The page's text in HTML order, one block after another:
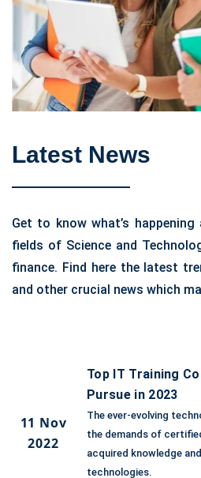
Latest News
Get to know what’s
fields of Science and
finance. Find here the latest
and other crucial news which
11 Nov
2022
Top IT Training
Pursue in 2023
The ever-evolving
the demands of
acquired knowledge
technologies.